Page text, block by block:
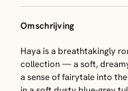
Omschrijving
Haya is a breathtakingly
collection — a soft,
a sense of fairytale into